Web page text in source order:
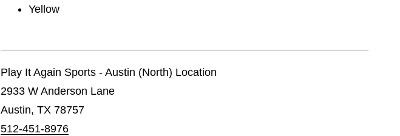
Yellow
Play It Again Sports - Austin (North) Location
2933 W Anderson Lane
Austin, TX 78757
512-451-8976